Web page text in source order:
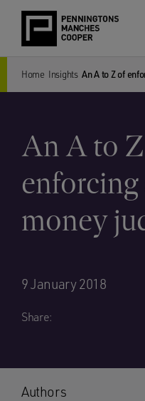
Home Insights An A to Z of
An A to
enforcing
money
9 January 2018
Share:
Authors